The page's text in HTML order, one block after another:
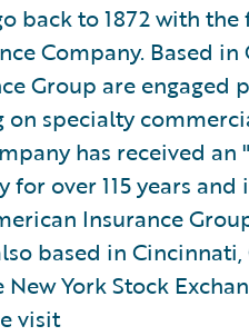
back to 1872 with
Company. Based
Group are engaged
on specialty
has received an
over 115 years
Insurance
based in Cincinnati,
York Stock
visit